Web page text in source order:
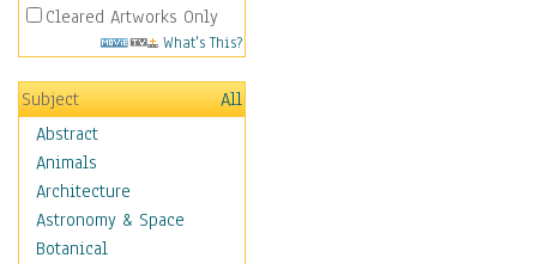
Cleared Artworks Only
What's This?
Subject
All
Abstract
Animals
Architecture
Astronomy & Space
Botanical